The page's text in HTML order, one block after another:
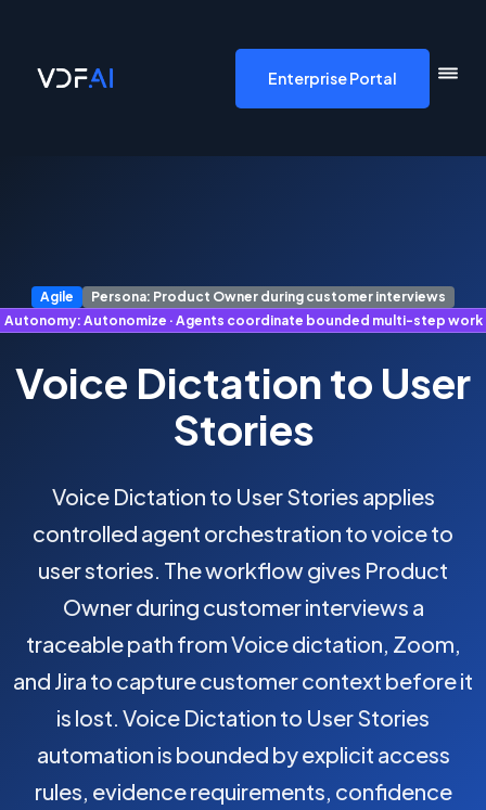
Enterprise Portal
Agile
Persona: Product Owner during customer interviews
Autonomy: Autonomize · Agents coordinate bounded multi-step work
Voice Dictation to User
Stories
Voice Dictation to User Stories applies
controlled agent orchestration to voice to
user stories. The workflow gives Product
Owner during customer interviews a
traceable path from Voice dictation, Zoom,
and Jira to capture customer context before it
is lost. Voice Dictation to User Stories
automation is bounded by explicit access
rules, evidence requirements, confidence